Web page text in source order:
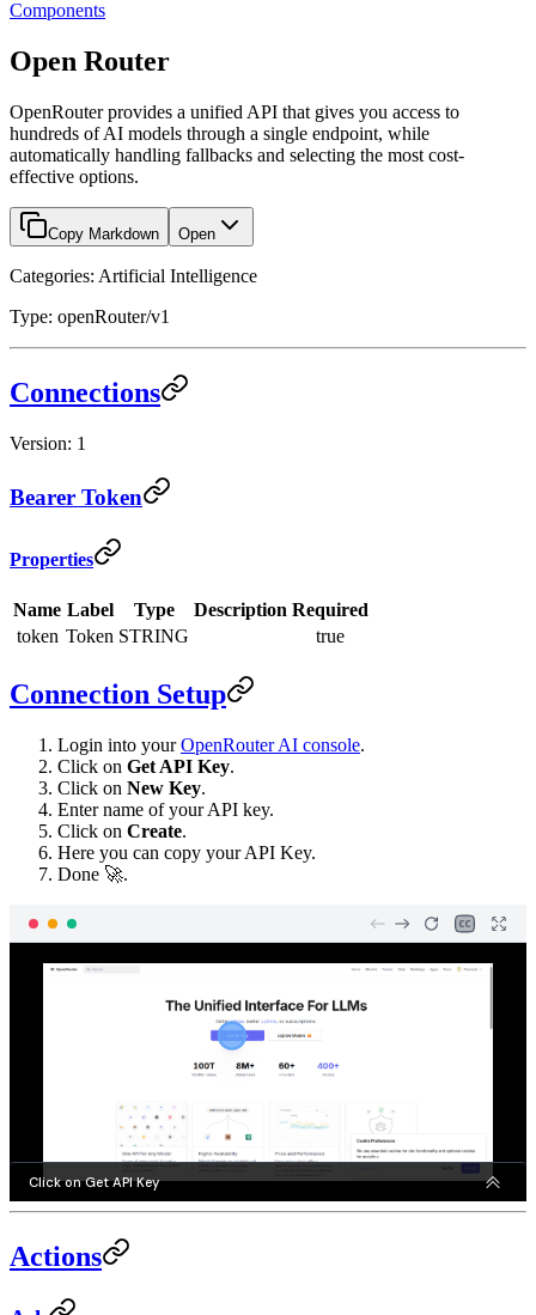
Components
Open Router
OpenRouter provides a unified API that gives you access to
hundreds of AI models through a single endpoint, while
automatically handling fallbacks and selecting the most cost-
effective options.
Copy Markdown Open
Categories: Artificial Intelligence
Type: openRouter/v1
Connections
Version: 1
Bearer Token
Properties
Name Label Type Description Required
token Token STRING true
Connection Setup
Login into yourOpenRouter AI console.
Click on Get API Key.
Click on New Key.
Enter name of your API key.
Click on Create.
Here you can copy your API Key.
Done 🚀.
Actions